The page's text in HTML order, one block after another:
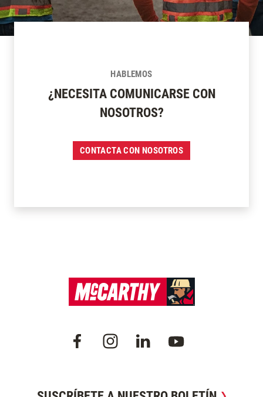
HABLEMOS
¿NECESITA COMUNICARSE CON
NOSOTROS?
CONTACTA CON NOSOTROS